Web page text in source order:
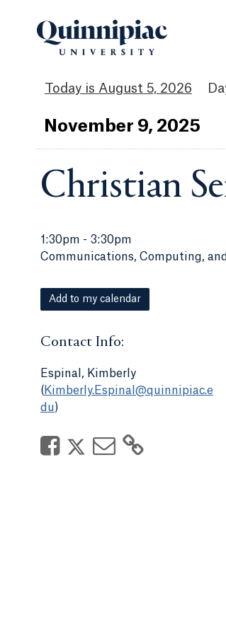
August 5, 2026
November 9, 2025
Christian
1:30pm - 3:30pm
Communications, Computing,
Add to my calendar
Contact Info:
Espinal, Kimberly
( Kimberly.Espinal@quinnipiac.e
du)